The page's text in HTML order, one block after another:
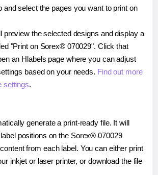
and select the pages you want to print on
preview the selected designs and display a
"Print on Sorex® 070029". Click that
an Hlabels page where you can adjust
based on your needs. Find out more
settings.
generate a print-ready file. It will
positions on the Sorex® 070029
from each label. You can either print
inkjet or laser printer, or download the file